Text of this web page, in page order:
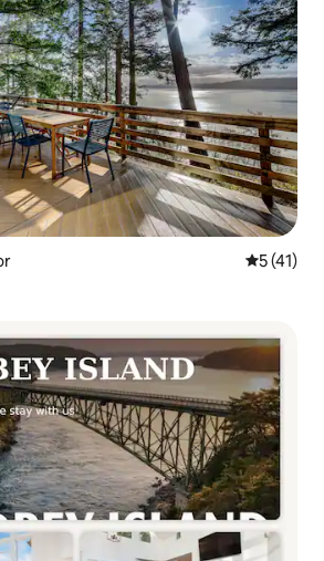
5 out of 5
5 (41)